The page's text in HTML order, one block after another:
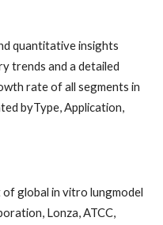
quantitative insights
trends and a detailed
rate of all segments in
byType, Application,
global in vitro lungmodel
Lonza, ATCC,